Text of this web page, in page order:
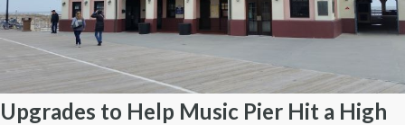
Upgrades to Help Music Pier Hit a High